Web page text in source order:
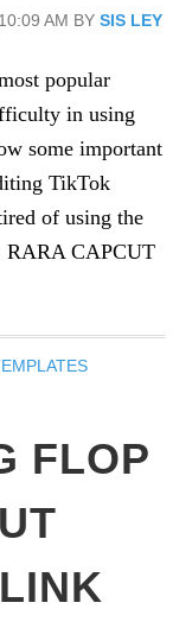
AM BY SIS LEY
popular
in using
some important
TikTok
of using the
RARA CAPCUT
FLOP